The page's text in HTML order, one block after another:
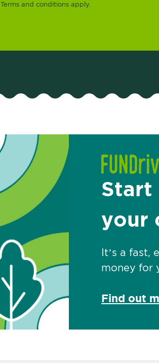
Terms and conditions apply.
Start
your
It’s a fast,
money for
Find out